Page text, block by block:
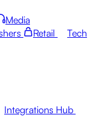
Media
Retail
Tech
Integrations Hub